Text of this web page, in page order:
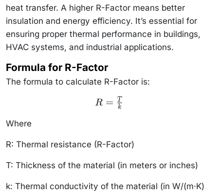
heat transfer. A higher R-Factor means better
insulation and energy efficiency. It’s essential for
ensuring proper thermal performance in buildings,
HVAC systems, and industrial applications.
Formula for R-Factor
The formula to calculate R-Factor is:
R =
\frac{T}
R = k
T
Where
R: Thermal resistance (R-Factor)
T: Thickness of the material (in meters or inches)
k: Thermal conductivity of the material (in W/(m·K)